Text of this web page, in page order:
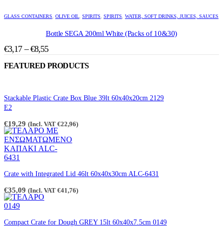
chosen
page
€15,00
product
The
may
on
the
product
page
GLASS CONTAINERS OLIVE OIL SPIRITS SPIRITS WATER, SOFT DRINKS, JUICES, SAUCES
Bottle SEGA 200ml White (Packs of 10&30)
€3,17 – €8,55Price
€3,17
FEATURED PRODUCTS
Stackable Plastic Crate Box Blue 39lt 60x40x20cm 2129
E2
€19,29 (Incl. VAT €22,96)
Crate with Integrated Lid 46lt 60x40x30cm ALC-6431
€35,09 (Incl. VAT €41,76)
Compact Crate for Dough GREY 15lt 60x40x7.5cm 0149